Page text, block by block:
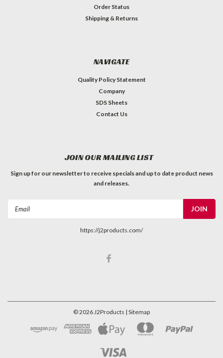
Order Status
Shipping & Returns
NAVIGATE
Quality Policy Statement
Company
SDS Sheets
Contact Us
JOIN OUR MAILING LIST
Sign up for our newsletter to receive specials and up to date product news
and releases.
Email
https://j2products.com/
©2026J2Products | Sitemap